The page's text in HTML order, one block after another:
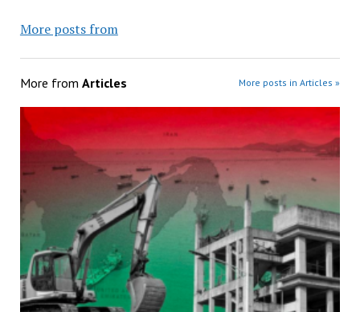
More posts from
More from Articles More posts in Articles »